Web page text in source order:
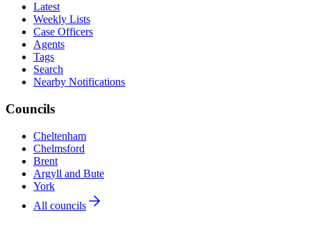
Latest
Weekly Lists
Case Officers
Agents
Tags
Search
Nearby Notifications
Councils
Cheltenham
Chelmsford
Brent
Argyll and Bute
York
All councils